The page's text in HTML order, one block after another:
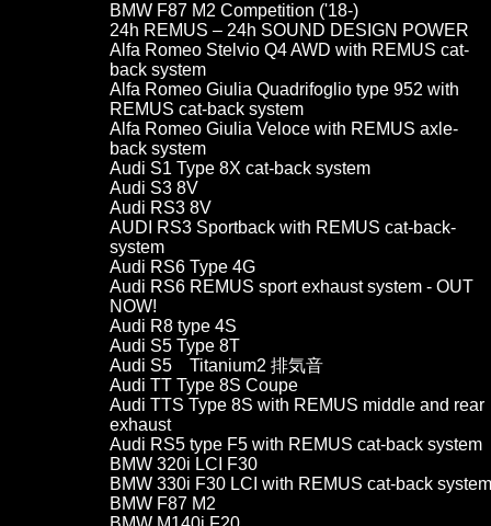
BMW F87 M2 Competition ('18-)
24h REMUS – 24h SOUND DESIGN POWER
Alfa Romeo Stelvio Q4 AWD with REMUS cat-
back system
Alfa Romeo Giulia Quadrifoglio type 952 with
REMUS cat-back system
Alfa Romeo Giulia Veloce with REMUS axle-
back system
Audi S1 Type 8X cat-back system
Audi S3 8V
Audi RS3 8V
AUDI RS3 Sportback with REMUS cat-back-
system
Audi RS6 Type 4G
Audi RS6 REMUS sport exhaust system - OUT
NOW!
Audi R8 type 4S
Audi S5 Type 8T
Audi S5 Titanium2 排気音
Audi TT Type 8S Coupe
Audi TTS Type 8S with REMUS middle and rear
exhaust
Audi RS5 type F5 with REMUS cat-back system
BMW 320i LCI F30
BMW 330i F30 LCI with REMUS cat-back system
BMW F87 M2